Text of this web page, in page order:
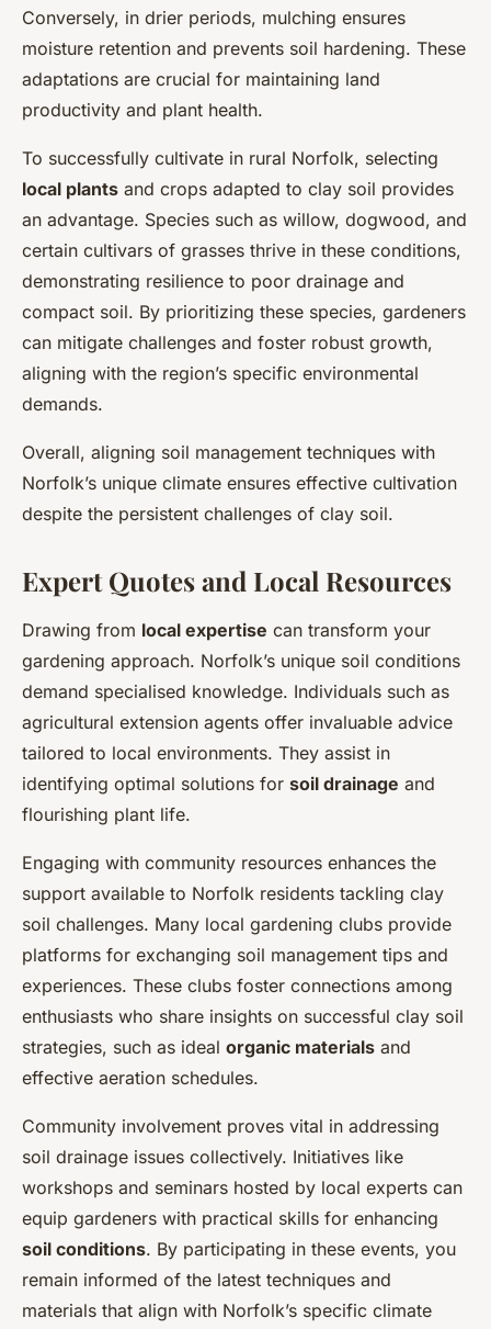
Conversely, in drier periods, mulching ensures
moisture retention and prevents soil hardening. These
adaptations are crucial for maintaining land
productivity and plant health.
To successfully cultivate in rural Norfolk, selecting
local plants and crops adapted to clay soil provides
an advantage. Species such as willow, dogwood, and
certain cultivars of grasses thrive in these conditions,
demonstrating resilience to poor drainage and
compact soil. By prioritizing these species, gardeners
can mitigate challenges and foster robust growth,
aligning with the region’s specific environmental
demands.
Overall, aligning soil management techniques with
Norfolk’s unique climate ensures effective cultivation
despite the persistent challenges of clay soil.
Expert Quotes and Local Resources
Drawing from local expertise can transform your
gardening approach. Norfolk’s unique soil conditions
demand specialised knowledge. Individuals such as
agricultural extension agents offer invaluable advice
tailored to local environments. They assist in
identifying optimal solutions for soil drainage and
flourishing plant life.
Engaging with community resources enhances the
support available to Norfolk residents tackling clay
soil challenges. Many local gardening clubs provide
platforms for exchanging soil management tips and
experiences. These clubs foster connections among
enthusiasts who share insights on successful clay soil
strategies, such as ideal organic materials and
effective aeration schedules.
Community involvement proves vital in addressing
soil drainage issues collectively. Initiatives like
workshops and seminars hosted by local experts can
equip gardeners with practical skills for enhancing
soil conditions. By participating in these events, you
remain informed of the latest techniques and
materials that align with Norfolk’s specific climate